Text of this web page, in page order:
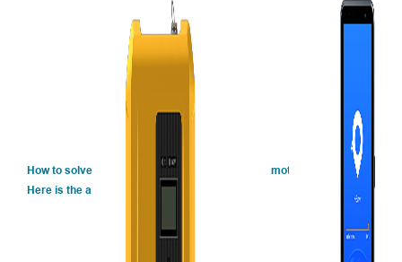
How to solve the environment problems and promote the efficiency of
Here is the answer. ↓↓↓